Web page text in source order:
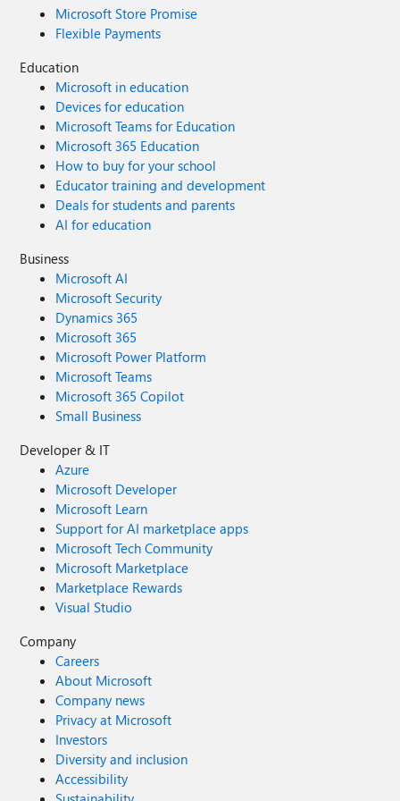
Microsoft Store Promise
Flexible Payments
Education
Microsoft in education
Devices for education
Microsoft Teams for Education
Microsoft 365 Education
How to buy for your school
Educator training and development
Deals for students and parents
AI for education
Business
Microsoft AI
Microsoft Security
Dynamics 365
Microsoft 365
Microsoft Power Platform
Microsoft Teams
Microsoft 365 Copilot
Small Business
Developer & IT
Azure
Microsoft Developer
Microsoft Learn
Support for AI marketplace apps
Microsoft Tech Community
Microsoft Marketplace
Marketplace Rewards
Visual Studio
Company
Careers
About Microsoft
Company news
Privacy at Microsoft
Investors
Diversity and inclusion
Accessibility